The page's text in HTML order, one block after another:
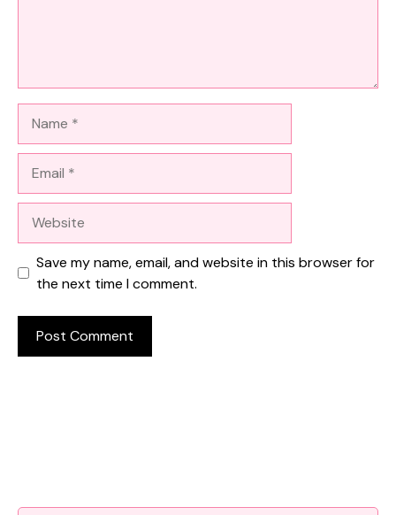
Save my name, email, and website in this browser for
the next time I comment.